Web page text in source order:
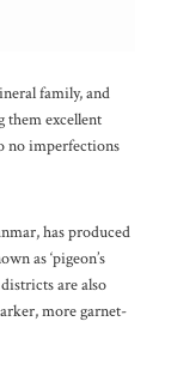
family, and
them excellent
no imperfections
has produced
as ‘pigeon’s
are also
more garnet-